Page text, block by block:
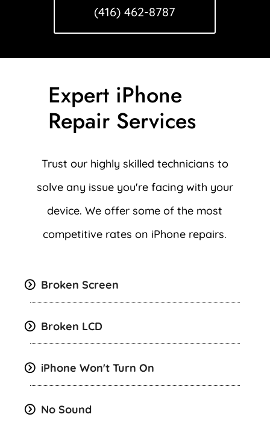
(416) 462-8787
Expert iPhone
Repair Services
Trust our highly skilled technicians to
solve any issue you're facing with your
device. We offer some of the most
competitive rates on iPhone repairs.
Broken Screen
Broken LCD
iPhone Won't Turn On
No Sound